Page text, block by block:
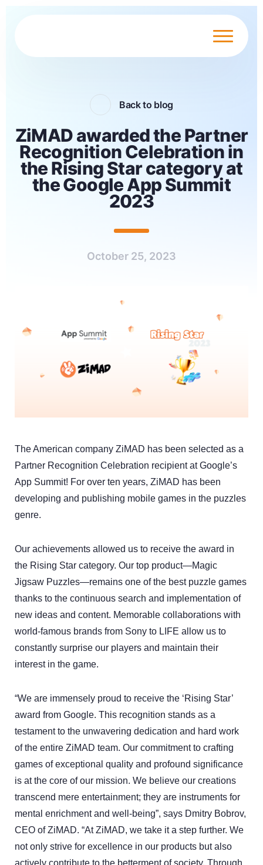
Back to blog
ZiMAD awarded the Partner
Recognition Celebration in
the Rising Star category at
the Google App Summit
2023
October 25, 2023
The American company ZiMAD has been selected as a
Partner Recognition Celebration recipient at Google’s
App Summit! For over ten years, ZiMAD has been
developing and publishing mobile games in the puzzles
genre.
Our achievements allowed us to receive the award in
the Rising Star category. Our top product—Magic
Jigsaw Puzzles—remains one of the best puzzle games
thanks to the continuous search and implementation of
new ideas and content. Memorable collaborations with
world-famous brands from Sony to LIFE allow us to
constantly surprise our players and maintain their
interest in the game.
“We are immensely proud to receive the ‘Rising Star’
award from Google. This recognition stands as a
testament to the unwavering dedication and hard work
of the entire ZiMAD team. Our commitment to crafting
games of exceptional quality and profound significance
is at the core of our mission. We believe our creations
transcend mere entertainment; they are instruments for
mental enrichment and well-being”, says Dmitry Bobrov,
CEO of ZiMAD. “At ZiMAD, we take it a step further. We
not only strive for excellence in our products but also
actively contribute to the betterment of society. Through